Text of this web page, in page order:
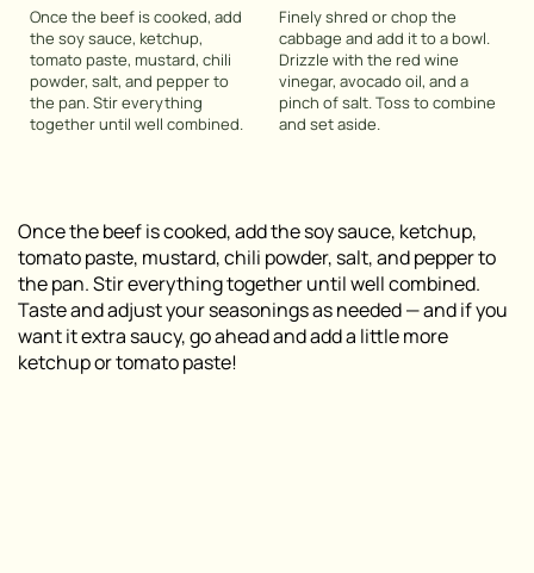
Once the beef is cooked, add
the soy sauce, ketchup,
tomato paste, mustard, chili
powder, salt, and pepper to
the pan. Stir everything
together until well combined.
Finely shred or chop the
cabbage and add it to a bowl.
Drizzle with the red wine
vinegar, avocado oil, and a
pinch of salt. Toss to combine
and set aside.
Once the beef is cooked, add the soy sauce, ketchup,
tomato paste, mustard, chili powder, salt, and pepper to
the pan. Stir everything together until well combined.
Taste and adjust your seasonings as needed — and if you
want it extra saucy, go ahead and add a little more
ketchup or tomato paste!